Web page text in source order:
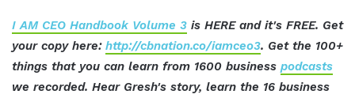
I AM CEO Handbook Volume 3 is HERE and it's FREE. Get
your copy here: http://cbnation.co/iamceo3. Get the 100+
things that you can learn from 1600 business podcasts
we recorded. Hear Gresh's story, learn the 16 business